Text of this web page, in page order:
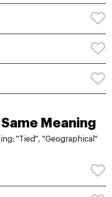
Meaning
"Tied", "Geographical"